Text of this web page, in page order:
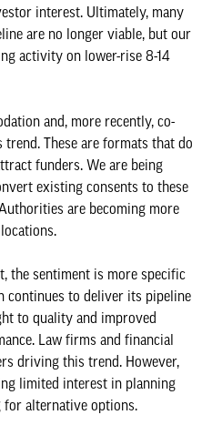
interest. Ultimately, many
are no longer viable, but our
activity on lower-rise 8-14
and, more recently, co-
These are formats that do
funders. We are being
existing consents to these
are becoming more
the sentiment is more specific
continues to deliver its pipeline
to quality and improved
Law firms and financial
driving this trend. However,
limited interest in planning
for alternative options.